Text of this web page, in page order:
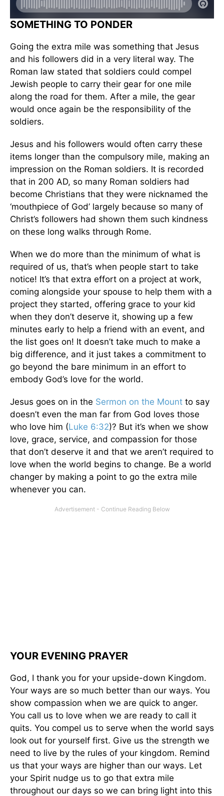
SOMETHING TO PONDER
Going the extra mile was something that Jesus
and his followers did in a very literal way. The
Roman law stated that soldiers could compel
Jewish people to carry their gear for one mile
along the road for them. After a mile, the gear
would once again be the responsibility of the
soldiers.
Jesus and his followers would often carry these
items longer than the compulsory mile, making an
impression on the Roman soldiers. It is recorded
that in 200 AD, so many Roman soldiers had
become Christians that they were nicknamed the
‘mouthpiece of God’ largely because so many of
Christ’s followers had shown them such kindness
on these long walks through Rome.
When we do more than the minimum of what is
required of us, that’s when people start to take
notice! It’s that extra effort on a project at work,
coming alongside your spouse to help them with a
project they started, offering grace to your kid
when they don’t deserve it, showing up a few
minutes early to help a friend with an event, and
the list goes on! It doesn’t take much to make a
big difference, and it just takes a commitment to
go beyond the bare minimum in an effort to
embody God’s love for the world.
Jesus goes on in the Sermon on the Mount to say
doesn’t even the man far from God loves those
who love him (Luke 6:32)? But it’s when we show
love, grace, service, and compassion for those
that don’t deserve it and that we aren’t required to
love when the world begins to change. Be a world
changer by making a point to go the extra mile
whenever you can.
YOUR EVENING PRAYER
God, I thank you for your upside-down Kingdom.
Your ways are so much better than our ways. You
show compassion when we are quick to anger.
You call us to love when we are ready to call it
quits. You compel us to serve when the world says
look out for yourself first. Give us the strength we
need to live by the rules of your kingdom. Remind
us that your ways are higher than our ways. Let
your Spirit nudge us to go that extra mile
throughout our days so we can bring light into this